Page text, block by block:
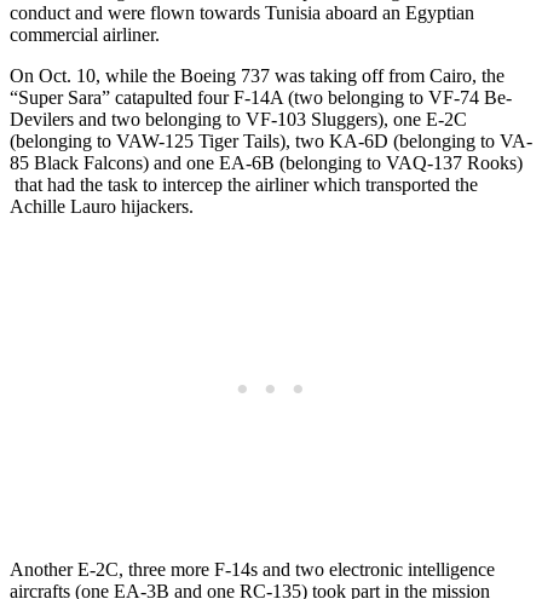
conduct and were flown towards Tunisia aboard an Egyptian
commercial airliner.
On Oct. 10, while the Boeing 737 was taking off from Cairo, the
“Super Sara” catapulted four F-14A (two belonging to VF-74 Be-
Devilers and two belonging to VF-103 Sluggers), one E-2C
(belonging to VAW-125 Tiger Tails), two KA-6D (belonging to VA-
85 Black Falcons) and one EA-6B (belonging to VAQ-137 Rooks)
that had the task to intercep the airliner which transported the
Achille Lauro hijackers.
Another E-2C, three more F-14s and two electronic intelligence
aircrafts (one EA-3B and one RC-135) took part in the mission